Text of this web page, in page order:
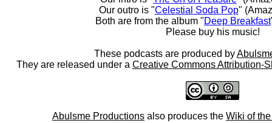
Our outro is "Celestial Soda Pop"
Both are from the album "Deep Breakfast
Please buy his music!
These podcasts are produced by
They are released under a Creative Commons Attribution-
Abulsme Productions also produces the Wiki of